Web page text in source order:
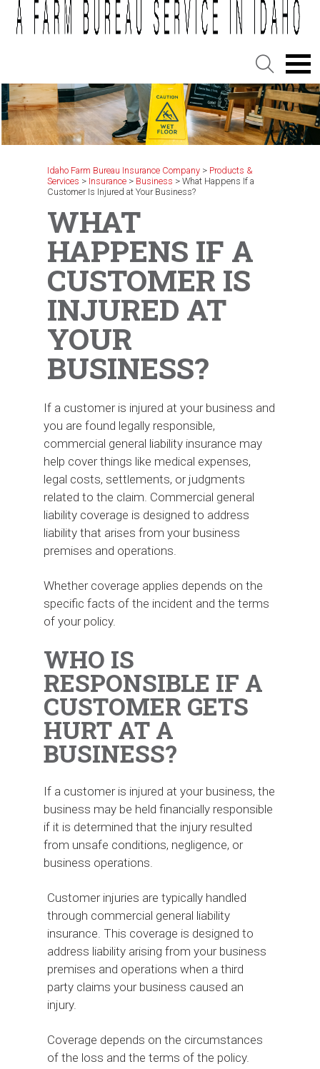
Idaho Farm Bureau Insurance Company > Products &
Services > Insurance > Business >What Happens If a
Customer Is Injured at Your Business?
WHAT
HAPPENS IF A
CUSTOMER IS
INJURED AT
YOUR
BUSINESS?
If a customer is injured at your business and
you are found legally responsible,
commercial general liability insurance may
help cover things like medical expenses,
legal costs, settlements, or judgments
related to the claim. Commercial general
liability coverage is designed to address
liability that arises from your business
premises and operations.
Whether coverage applies depends on the
specific facts of the incident and the terms
of your policy.
WHO IS
RESPONSIBLE IF A
CUSTOMER GETS
HURT AT A
BUSINESS?
If a customer is injured at your business, the
business may be held financially responsible
if it is determined that the injury resulted
from unsafe conditions, negligence, or
business operations.
Customer injuries are typically handled
through commercial general liability
insurance. This coverage is designed to
address liability arising from your business
premises and operations when a third
party claims your business caused an
injury.
Coverage depends on the circumstances
of the loss and the terms of the policy.